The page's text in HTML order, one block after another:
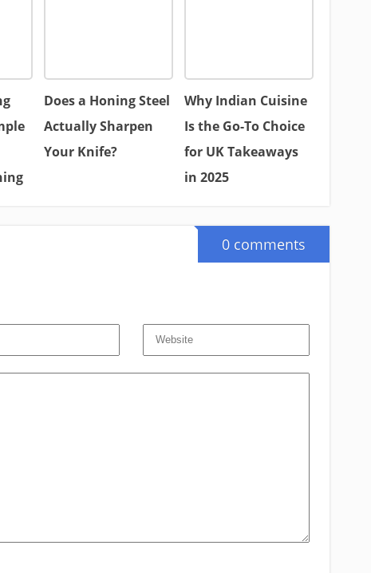
Does a Honing Steel
Actually Sharpen
Your Knife?
Why Indian Cuisine
Is the Go-To Choice
for UK Takeaways
in 2025
0 comments